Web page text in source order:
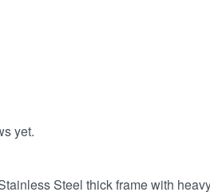
yet.
Steel thick frame with